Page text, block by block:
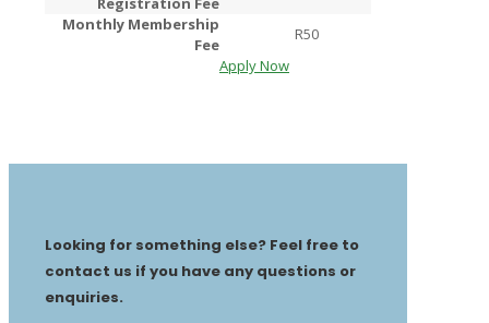
Monthly Membership
Fee
R50
Apply Now
Looking for something else? Feel free to
contact us if you have any questions or
enquiries.